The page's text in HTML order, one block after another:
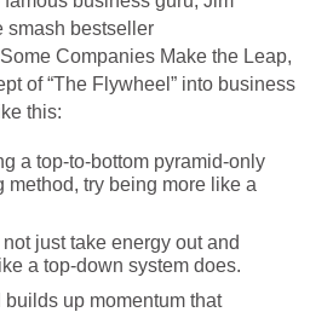
smash bestseller
Companies Make the Leap,
of “The Flywheel” into business
this:
a top-to-bottom pyramid-only
method, try being more like a
just take energy out and
a top-down system does.
builds up momentum that